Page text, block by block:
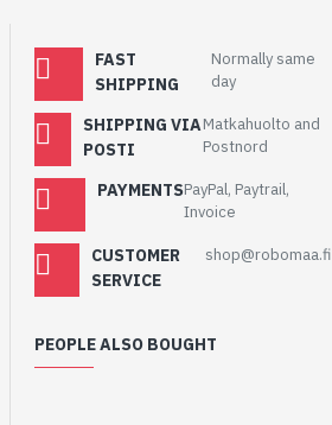
FAST
SHIPPING
Normally same
day
SHIPPING VIA
POSTI
Matkahuolto and
Postnord
PAYMENTSPayPal, Paytrail,
Invoice
CUSTOMER
SERVICE
shop@robomaa.fi
PEOPLE ALSO BOUGHT